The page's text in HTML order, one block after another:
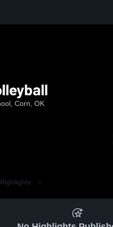
Corn, OK